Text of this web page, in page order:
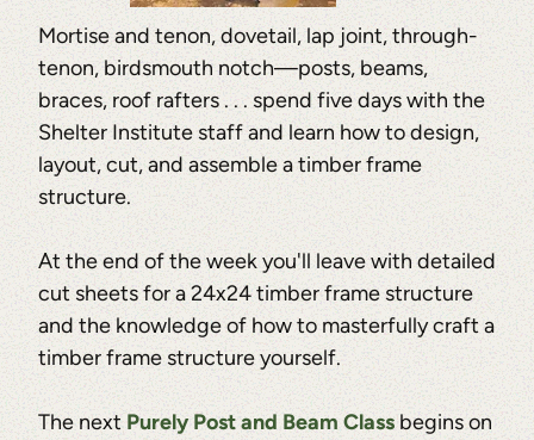
Mortise and tenon, dovetail, lap joint, through-
tenon, birdsmouth notch—posts, beams,
braces, roof rafters . . . spend five days with the
Shelter Institute staff and learn how to design,
layout, cut, and assemble a timber frame
structure.
At the end of the week you'll leave with detailed
cut sheets for a 24x24 timber frame structure
and the knowledge of how to masterfully craft a
timber frame structure yourself.
The next Purely Post and Beam Class begins on